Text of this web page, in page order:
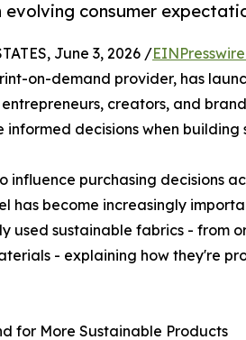
consumer
June 3, 2026 /
on-demand provider, has
entrepreneurs, creators, and
decisions when building
influence purchasing decisions
has become increasingly
used sustainable fabrics - from
- explaining how they're
for More Sustainable Products